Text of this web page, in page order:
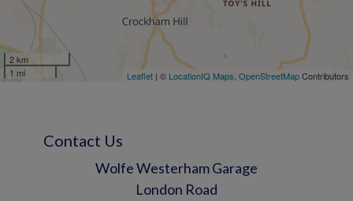
2 km
1 mi
Leaflet | © LocationIQ Maps OpenStreetMapContributors
Contact Us
Wolfe Westerham Garage
London Road